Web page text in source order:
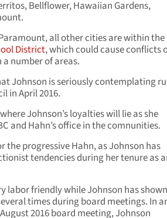
Bellflower, Hawaiian Gardens,
all other cities are within
District, which could cause conflicts
number of areas.
Johnson is seriously contemplating
in April 2016.
Johnson’s loyalties will lie as she
and Hahn’s office in the comnunities.
the progressive Hahn, as Johnson has
tendencies during her tenure as
labor friendly while Johnson has
times during board meetings. In
2016 board meeting, Johnson